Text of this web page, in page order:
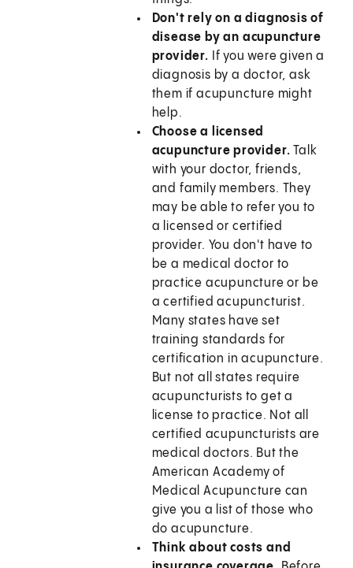
Don't rely on a diagnosis of
disease by an acupuncture
provider. If you were given a
diagnosis by a doctor, ask
them if acupuncture might
help.
Choose a licensed
acupuncture provider.Talk
with your doctor, friends,
and family members. They
may be able to refer you to
a licensed or certified
provider. You don't have to
be a medical doctor to
practice acupuncture or be
a certified acupuncturist.
Many states have set
training standards for
certification in acupuncture.
But not all states require
acupuncturists to get a
license to practice. Not all
certified acupuncturists are
medical doctors. But the
American Academy of
Medical Acupuncture can
give you a list of those who
do acupuncture.
Think about costs and